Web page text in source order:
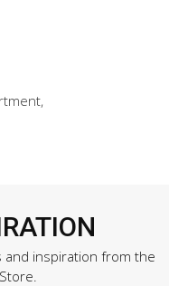
and inspiration from the